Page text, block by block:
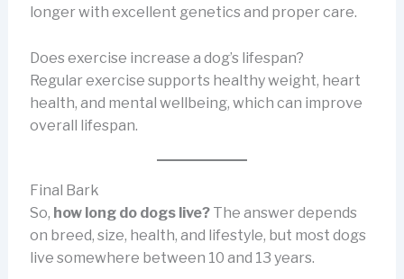
longer with excellent genetics and proper care.
Does exercise increase a dog’s lifespan?
Regular exercise supports healthy weight, heart
health, and mental wellbeing, which can improve
overall lifespan.
Final Bark
So, how long do dogs live?The answer depends
on breed, size, health, and lifestyle, but most dogs
live somewhere between 10 and 13 years.